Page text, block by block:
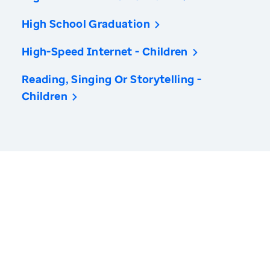
High School Graduation
High-Speed Internet - Children
Reading, Singing Or Storytelling -
Children